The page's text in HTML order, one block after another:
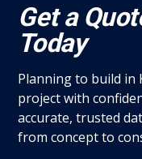
Get a
Today
Planning to build in
project with
accurate, trusted
from concept to